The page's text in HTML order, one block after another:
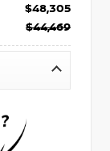
$48,305
$44,469